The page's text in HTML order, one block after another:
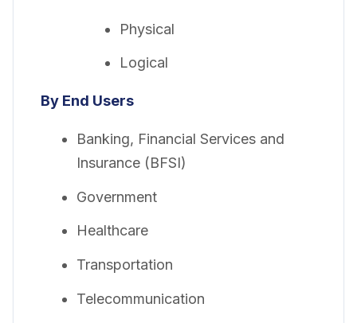
Physical
Logical
By End Users
Banking, Financial Services and
Insurance (BFSI)
Government
Healthcare
Transportation
Telecommunication